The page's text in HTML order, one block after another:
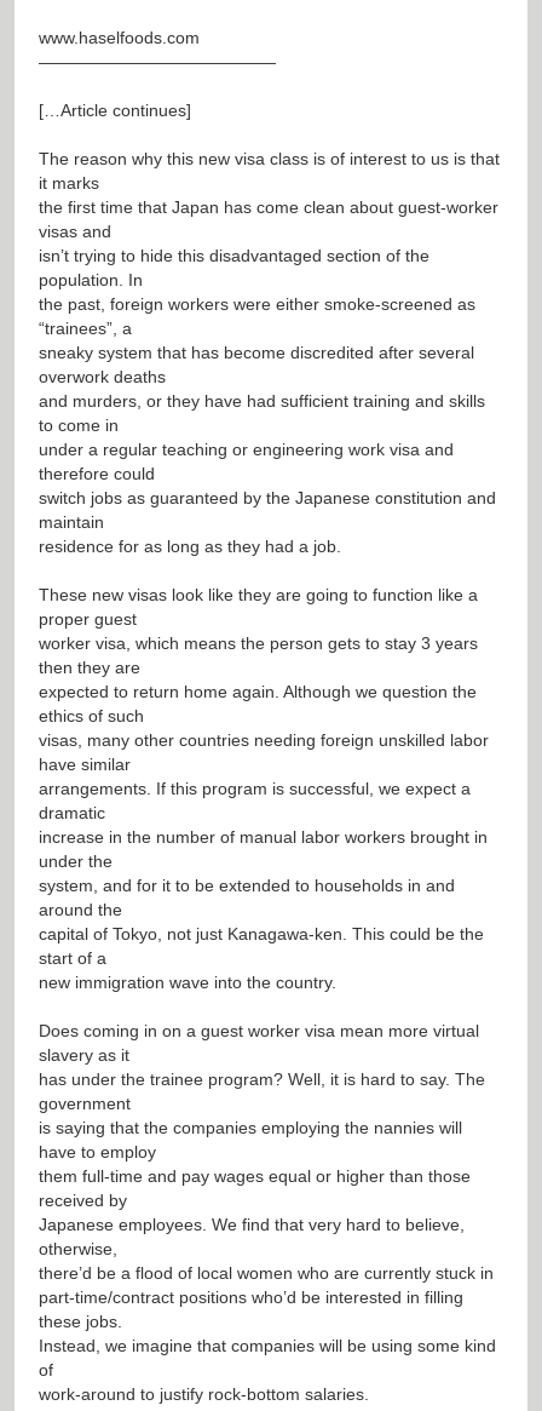
www.haselfoods.com
——————————————
[…Article continues]
The reason why this new visa class is of interest to us is that
it marks
the first time that Japan has come clean about guest-worker
visas and
isn’t trying to hide this disadvantaged section of the
population. In
the past, foreign workers were either smoke-screened as
“trainees”, a
sneaky system that has become discredited after several
overwork deaths
and murders, or they have had sufficient training and skills
to come in
under a regular teaching or engineering work visa and
therefore could
switch jobs as guaranteed by the Japanese constitution and
maintain
residence for as long as they had a job.
These new visas look like they are going to function like a
proper guest
worker visa, which means the person gets to stay 3 years
then they are
expected to return home again. Although we question the
ethics of such
visas, many other countries needing foreign unskilled labor
have similar
arrangements. If this program is successful, we expect a
dramatic
increase in the number of manual labor workers brought in
under the
system, and for it to be extended to households in and
around the
capital of Tokyo, not just Kanagawa-ken. This could be the
start of a
new immigration wave into the country.
Does coming in on a guest worker visa mean more virtual
slavery as it
has under the trainee program? Well, it is hard to say. The
government
is saying that the companies employing the nannies will
have to employ
them full-time and pay wages equal or higher than those
received by
Japanese employees. We find that very hard to believe,
otherwise,
there’d be a flood of local women who are currently stuck in
part-time/contract positions who’d be interested in filling
these jobs.
Instead, we imagine that companies will be using some kind
of
work-around to justify rock-bottom salaries.